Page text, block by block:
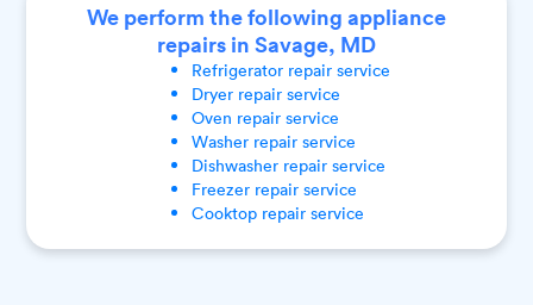
We perform the following appliance
repairs in Savage, MD
Refrigeratorrepair service
Dryerrepair service
Oven repair service
Washerrepair service
Dishwasherrepair service
Freezerrepair service
Cooktoprepair service